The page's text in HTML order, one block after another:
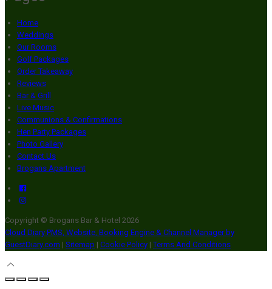
Home
Weddings
Our Rooms
Golf Packages
Order Takeaway
Reviews
Bar & Grill
Live Music
Communions & Confirmations
Hen Party Packages
Photo Gallery
Contact Us
Brogans Apartment
Copyright © Brogans Bar & Hotel 2026
Cloud Diary PMS, Website, Booking Engine & Channel Manager by
GuestDiary.com | Sitemap | Cookie Policy | Terms And Conditions